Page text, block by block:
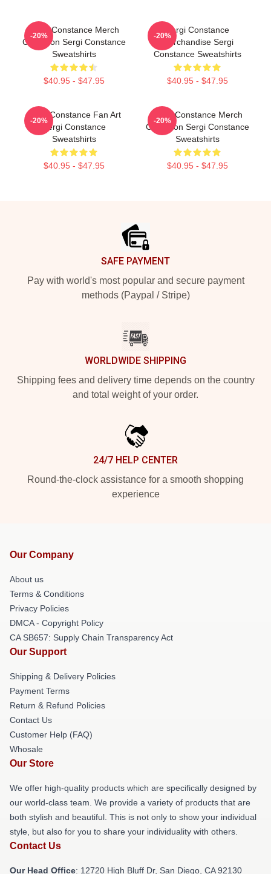
Sergi Constance Merch
Collection Sergi Constance
Sweatshirts
$40.95 - $47.95
-20%
Sergi Constance
Merchandise Sergi
Constance Sweatshirts
$40.95 - $47.95
-20%
Sergi Constance Fan Art
Sergi Constance
Sweatshirts
$40.95 - $47.95
-20%
Sergi Constance Merch
Collection Sergi Constance
Sweatshirts
$40.95 - $47.95
-20%
SAFE PAYMENT
Pay with world's most popular and secure payment
methods (Paypal / Stripe)
WORLDWIDE SHIPPING
Shipping fees and delivery time depends on the country
and total weight of your order.
24/7 HELP CENTER
Round-the-clock assistance for a smooth shopping
experience
Our Company
About us
Terms & Conditions
Privacy Policies
DMCA - Copyright Policy
CA SB657: Supply Chain Transparency Act
Our Support
Shipping & Delivery Policies
Payment Terms
Return & Refund Policies
Contact Us
Customer Help (FAQ)
Whosale
Our Store
We offer high-quality products which are specifically designed by
our world-class team. We provide a variety of products that are
both stylish and beautiful. This is not only to show your individual
style, but also for you to share your individuality with others.
Contact Us
Our Head Office: 12720 High Bluff Dr, San Diego, CA 92130